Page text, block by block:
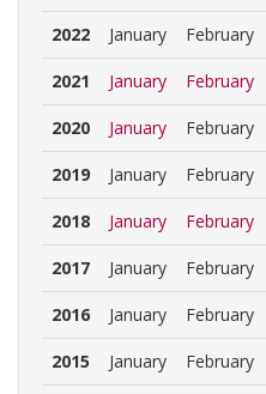
2022 January February
2021 January February
2020 January February
2019 January February
2018 January February
2017 January February
2016 January February
2015 January February